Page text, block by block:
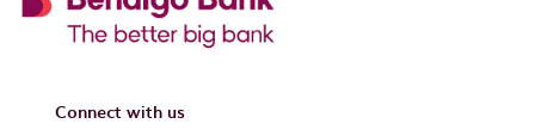
Connect with us